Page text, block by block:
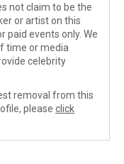
not claim to be the
or artist on this
paid events only. We
time or media
celebrity
removal from this
please click